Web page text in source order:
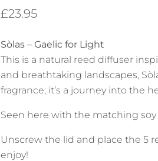
£23.95
Sòlas – Gaelic for Light
This is a natural reed diffuser
and breathtaking landscapes,
fragrance; it’s a journey into the
Seen here with the matching soy
Unscrew the lid and place the 5
enjoy!